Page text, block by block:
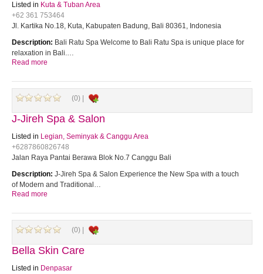
Listed in Kuta & Tuban Area
+62 361 753464
Jl. Kartika No.18, Kuta, Kabupaten Badung, Bali 80361, Indonesia
Description: Bali Ratu Spa Welcome to Bali Ratu Spa is unique place for
relaxation in Bali.…
Read more
(0) |
J-Jireh Spa & Salon
Listed in Legian, Seminyak & Canggu Area
+6287860826748
Jalan Raya Pantai Berawa Blok No.7 Canggu Bali
Description: J-Jireh Spa & Salon Experience the New Spa with a touch
of Modern and Traditional…
Read more
(0) |
Bella Skin Care
Listed in Denpasar